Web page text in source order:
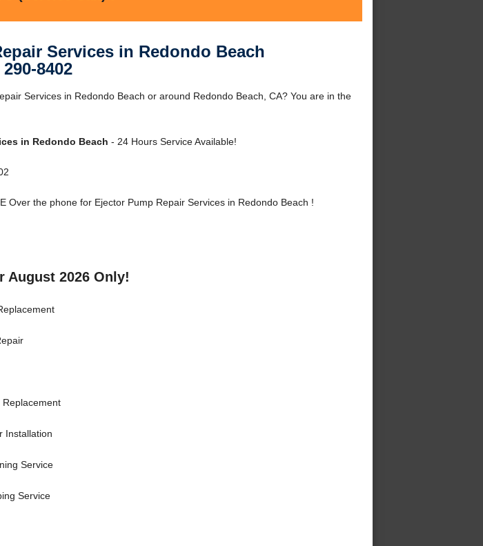
Services in Redondo Beach
8402
Services in Redondo Beach or around Redondo Beach, CA? You are in the
in Redondo Beach - 24 Hours Service Available!
Over the phone for Ejector Pump Repair Services in Redondo Beach !
August 2026 Only!
Replacement
Installation
Service
Service